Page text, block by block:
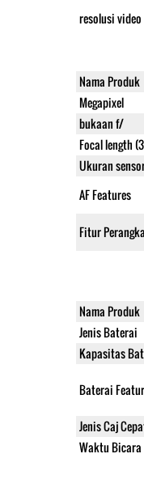
resolusi video
Nama Produk
Megapixel
bukaan f/
Focal length
Ukuran
AF Features
Fitur
Nama Produk
Jenis Baterai
Kapasitas
Baterai
Jenis Caj
Waktu Bicara